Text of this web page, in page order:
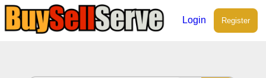
Login Register